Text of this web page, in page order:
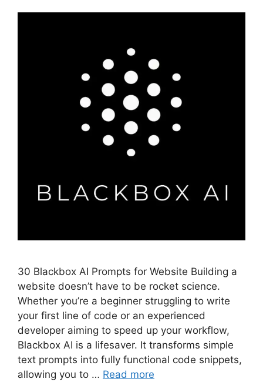
30 Blackbox AI Prompts for Website Building a
website doesn’t have to be rocket science.
Whether you’re a beginner struggling to write
your first line of code or an experienced
developer aiming to speed up your workflow,
Blackbox AI is a lifesaver. It transforms simple
text prompts into fully functional code snippets,
allowing you to … Read more